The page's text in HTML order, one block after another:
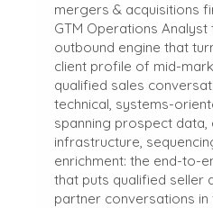
mergers & acquisitions
GTM Operations Analyst
outbound engine that
client profile of mid-
qualified sales
technical, systems-
spanning prospect data,
infrastructure,
enrichment: the end-to-
that puts qualified seller
partner conversations